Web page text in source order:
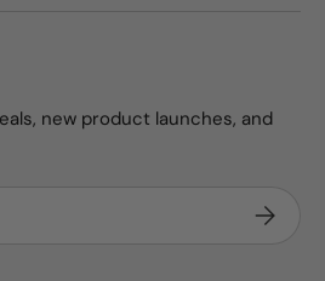
new product launches, and